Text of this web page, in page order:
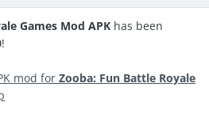
Games Mod APK has been
!
mod for Zooba: Fun Battle Royale